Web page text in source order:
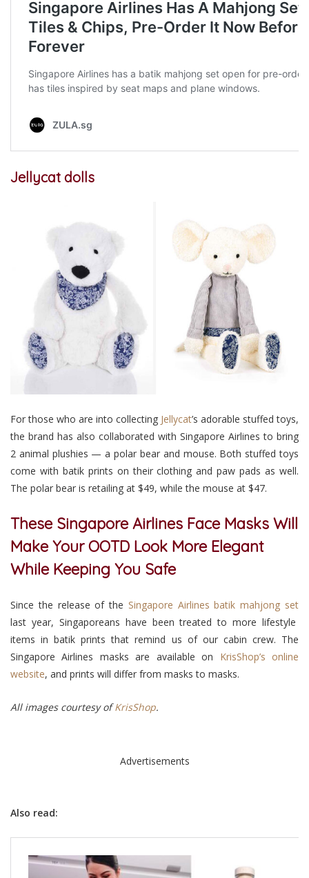
Jellycat dolls
For those who are into collecting Jellycat’s adorable stuffed toys,
the brand has also collaborated with Singapore Airlines to bring
2 animal plushies — a polar bear and mouse. Both stuffed toys
come with batik prints on their clothing and paw pads as well.
The polar bear is retailing at $49, while the mouse at $47.
These Singapore Airlines Face Masks Will
Make Your OOTD Look More Elegant
While Keeping You Safe
Since the release of the Singapore Airlines batik mahjong set
last year, Singaporeans have been treated to more lifestyle
items in batik prints that remind us of our cabin crew. The
Singapore Airlines masks are available on KrisShop’s online
website, and prints will differ from masks to masks.
All images courtesy ofKrisShop.
Advertisements
Also read: